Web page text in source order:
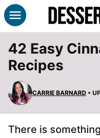
Skip
to
42 Easy
Recipes
CARRIE BARNARD •
There is